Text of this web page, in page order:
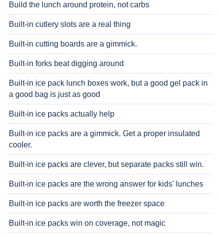
Build the lunch around protein, not carbs
Built-in cutlery slots are a real thing
Built-in cutting boards are a gimmick.
Built-in forks beat digging around
Built-in ice pack lunch boxes work, but a good gel pack in
a good bag is just as good
Built-in ice packs actually help
Built-in ice packs are a gimmick. Get a proper insulated
cooler.
Built-in ice packs are clever, but separate packs still win.
Built-in ice packs are the wrong answer for kids' lunches
Built-in ice packs are worth the freezer space
Built-in ice packs win on coverage, not magic